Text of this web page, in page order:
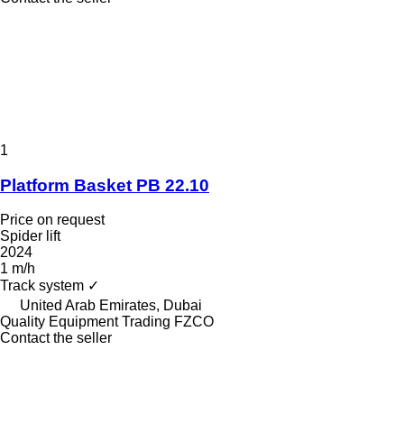
1
Platform Basket PB 22.10
Price on request
Spider lift
2024
1 m/h
Track system ✓
United Arab Emirates, Dubai
Quality Equipment Trading FZCO
Contact the seller